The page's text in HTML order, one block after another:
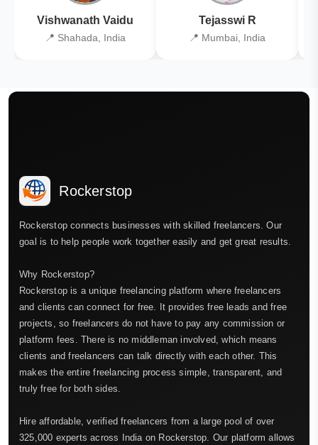
Vishwanath Vaidu
📍 Shahada, India
Tejasswi R
📍 Mumbai, India
Rockerstop
Rockerstop connects businesses with skilled freelancers. Our
goal is to help people work together easily and get great results.
Why Rockerstop?
Rockerstop is a unique freelancing platform where freelancers
and clients can connect for free. It provides free leads and free
projects, so freelancers do not have to pay any commission or
platform fees. There is no middleman involved, which means
clients and freelancers can talk directly with each other. This
makes the entire freelancing process simple, transparent, and
truly free for both sides.
Hire affordable, verified freelancers from a large pool of over
325,000 experts across India on Rockerstop. Our platform allows